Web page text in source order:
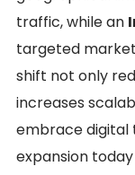
traffic, while an
targeted
shift not only
increases
embrace digital
expansion